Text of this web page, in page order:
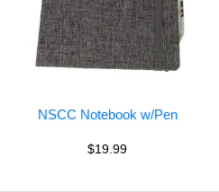
NSCC Notebook w/Pen
$19.99